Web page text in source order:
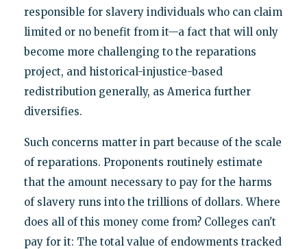
responsible for slavery individuals who can claim
limited or no benefit from it—a fact that will only
become more challenging to the reparations
project, and historical-injustice-based
redistribution generally, as America further
diversifies.
Such concerns matter in part because of the scale
of reparations. Proponents routinely estimate
that the amount necessary to pay for the harms
of slavery runs into the trillions of dollars. Where
does all of this money come from? Colleges can't
pay for it: The total value of endowments tracked